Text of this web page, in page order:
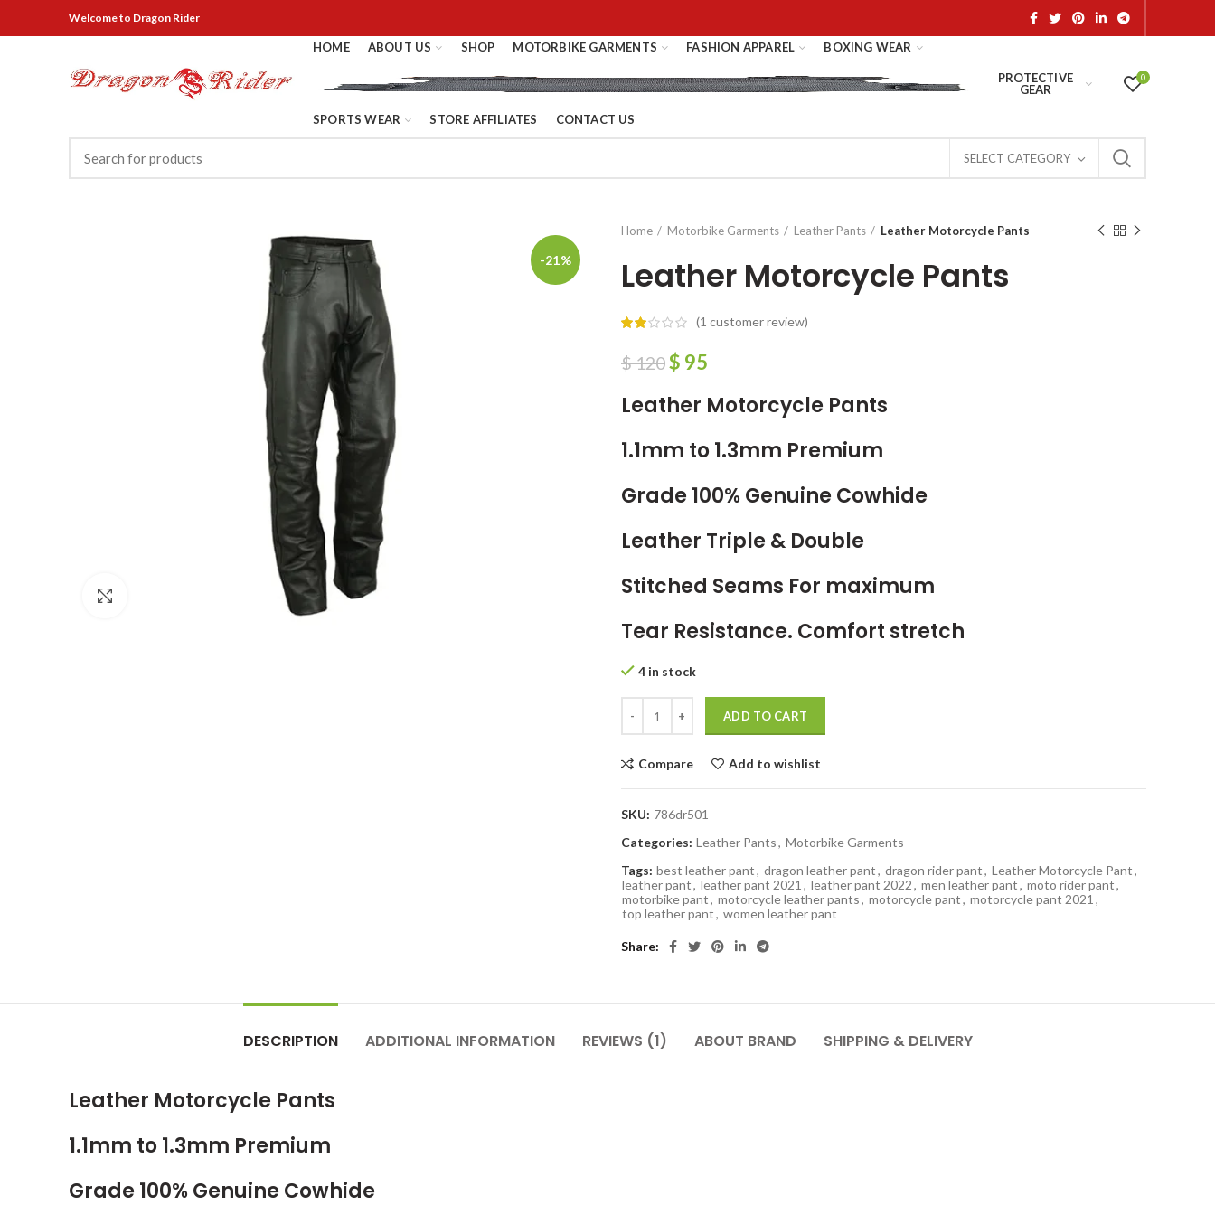
Welcometo Dragon Rider
HOME ABOUT US SHOP MOTORBIKE GARMENTS FASHION APPAREL BOXING WEAR
PROTECTIVE
GEAR
SPORTS WEAR STORE AFFILIATES CONTACT US
0
SELECT CATEGORY
-21%
Home Motorbike Garments Leather Pants Leather Motorcycle Pants
Leather Motorcycle Pants
(1 customer review)
$120$ 95
Leather Motorcycle Pants
1.1mm to 1.3mm Premium
Grade 100% Genuine Cowhide
Leather Triple & Double
Stitched Seams For maximum
Tear Resistance. Comfort stretch
4 in stock
ADD TO CART
Compare Add to wishlist
SKU: 786dr501
Categories: Leather Pants, Motorbike Garments
Tags: best leather pant, dragon leather pant, dragon rider pant, Leather Motorcycle Pant,
leather pant, leather pant 2021, leather pant 2022, men leather pant, moto rider pant,
motorbike pant, motorcycle leather pants, motorcycle pant, motorcycle pant 2021,
top leather pant, women leather pant
Share
DESCRIPTION ADDITIONAL INFORMATION REVIEWS (1) ABOUT BRAND SHIPPING & DELIVERY
Leather Motorcycle Pants
1.1mm to 1.3mm Premium
Grade 100% Genuine Cowhide